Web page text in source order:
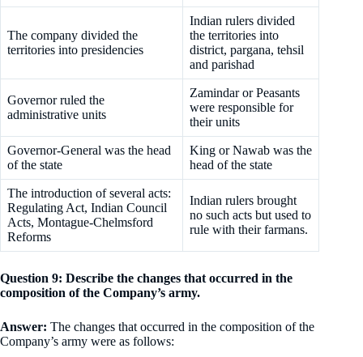
The company divided the
territories into presidencies
Indian rulers divided
the territories into
district, pargana, tehsil
and parishad
Governor ruled the
administrative units
Zamindar or Peasants
were responsible for
their units
Governor-General was the head
of the state
King or Nawab was the
head of the state
The introduction of several acts:
Regulating Act, Indian Council
Acts, Montague-Chelmsford
Reforms
Indian rulers brought
no such acts but used to
rule with their farmans.
Question 9: Describe the changes that occurred in the
composition of the Company’s army.
Answer: The changes that occurred in the composition of the
Company’s army were as follows: